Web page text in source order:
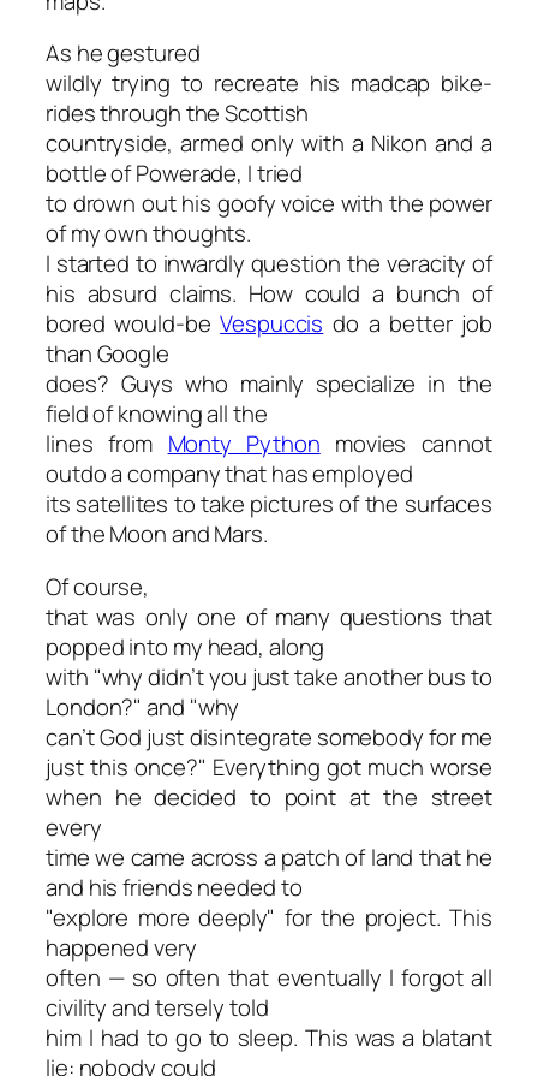
As he gestured
wildly trying to recreate his madcap bike-
rides through the Scottish
countryside, armed only with a Nikon and a
bottle of Powerade, I tried
to drown out his goofy voice with the power
of my own thoughts.
I started to inwardly question the veracity of
his absurd claims. How could a bunch of
bored would-beVespuccis do a better job
than Google
does? Guys who mainly specialize in the
field of knowing all the
lines from Monty Python movies cannot
outdo a company that has employed
its satellites to take pictures of the surfaces
of the Moon and Mars.
Of course,
that was only one of many questions that
popped into my head, along
with "why didn’t you just take another bus to
London?" and "why
can’t God justdisintegrate somebody for me
just this once?" Everything got much worse
when he decided to point at the street
every
time we came across a patch of land that he
and his friends needed to
"explore more deeply" for the project. This
happened very
often — so often that eventually I forgot all
civility and tersely told
him I had to go to sleep. This was a blatant
lie: nobody could